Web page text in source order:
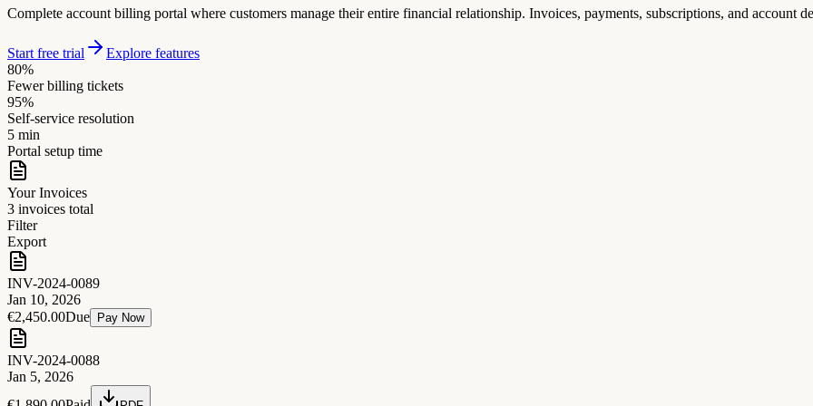
Complete account billing portal where customers manage their entire financial relationship. Invoices, payments, subscriptions, and account
Start free trial
Explore features
80%
Fewer billing tickets
95%
Self-service resolution
5 min
Portal setup time
Your Invoices
3 invoices total
Filter
Export
INV-2024-0089
Jan 10, 2026
€2,450.00Due Pay Now
INV-2024-0088
Jan 5, 2026